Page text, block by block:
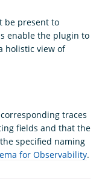
be present to
enable the plugin to
holistic view of
traces
fields and that the
specified naming
for Observability.